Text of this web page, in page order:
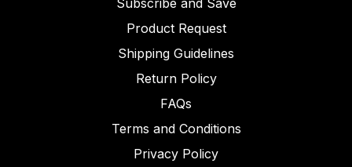
Subscribe and Save
Product Request
Shipping Guidelines
Return Policy
FAQs
Terms and Conditions
Privacy Policy